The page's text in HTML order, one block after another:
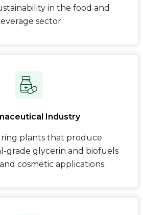
in the food and
sector.
Industry
plants that produce
grade glycerin and biofuels
cosmetic applications.